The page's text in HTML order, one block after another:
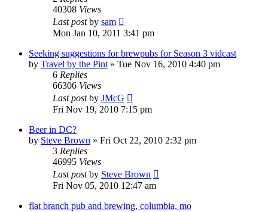
40308 Views
Last postby sam
Mon Jan 10, 2011 3:41 pm
Seeking suggestions for brewpubs for Season 3 vidcast
by Travel by the Pint » Tue Nov 16, 2010 4:40 pm
6 Replies
66306 Views
Last postby JMcG
Fri Nov 19, 2010 7:15 pm
Beer in DC?
by Steve Brown » Fri Oct 22, 2010 2:32 pm
3 Replies
46995 Views
Last postby Steve Brown
Fri Nov 05, 2010 12:47 am
flat branch pub and brewing, columbia, mo